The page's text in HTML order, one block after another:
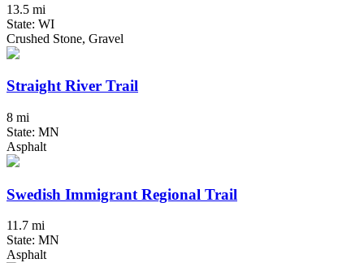
13.5 mi
State: WI
Crushed Stone, Gravel
Straight River Trail
8 mi
State: MN
Asphalt
Swedish Immigrant Regional Trail
11.7 mi
State: MN
Asphalt